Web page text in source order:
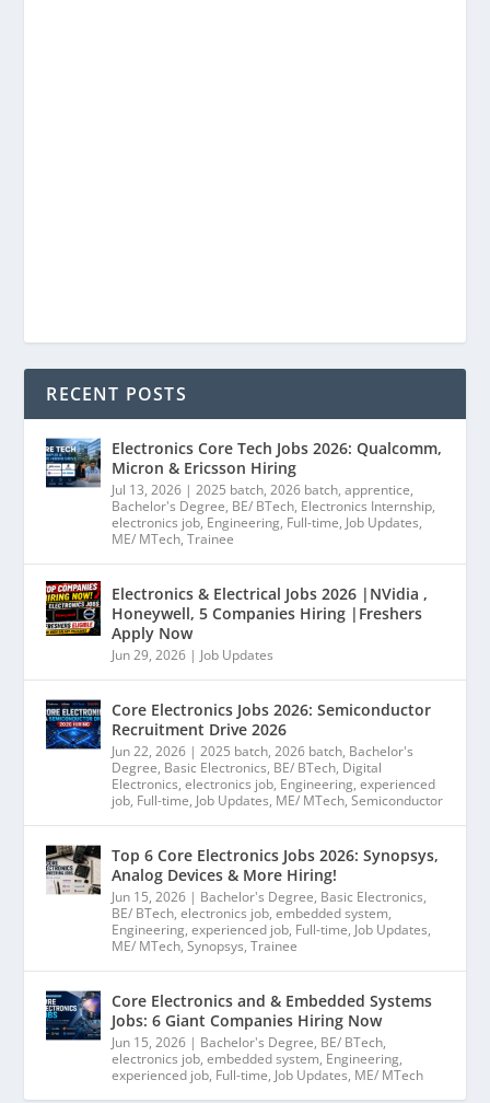
RECENT POSTS
Electronics Core Tech Jobs 2026: Qualcomm,
Micron & Ericsson Hiring
Jul 13, 2026 |2025 batch,2026 batch,apprentice,
Bachelor's Degree, BE/ BTech, Electronics Internship,
electronics job, Engineering, Full-time, Job Updates,
ME/ MTech,Trainee
Electronics & Electrical Jobs 2026 |NVidia ,
Honeywell, 5 Companies Hiring |Freshers
Apply Now
Jun 29, 2026 | Job Updates
Core Electronics Jobs 2026: Semiconductor
Recruitment Drive 2026
Jun 22, 2026 |2025 batch,2026 batch, Bachelor's
Degree, Basic Electronics, BE/ BTech, Digital
Electronics,electronics job, Engineering,experienced
job, Full-time, Job Updates, ME/ MTech,Semiconductor
Top 6 Core Electronics Jobs 2026: Synopsys,
Analog Devices & More Hiring!
Jun 15, 2026 | Bachelor's Degree, Basic Electronics,
BE/ BTech,electronics job,embedded system,
Engineering,experienced job, Full-time, Job Updates,
ME/ MTech,Synopsys,Trainee
Core Electronics and & Embedded Systems
Jobs: 6 Giant Companies Hiring Now
Jun 15, 2026 | Bachelor's Degree, BE/ BTech,
electronics job,embedded system, Engineering,
experienced job, Full-time, Job Updates, ME/ MTech